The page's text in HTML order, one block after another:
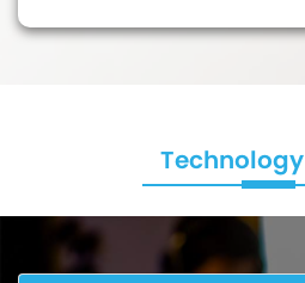
Technology